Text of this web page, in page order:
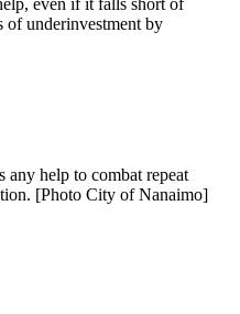
of underinvestment by
help to combat repeat
[Photo City of Nanaimo]